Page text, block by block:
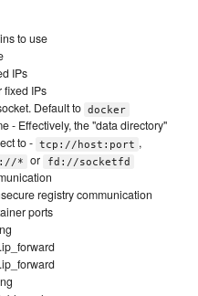
to use
IPs
fixed IPs
Default to docker
- Effectively, the "data directory"
to - tcp://host:port ,
* or
fd://socketfd
registry communication
ports